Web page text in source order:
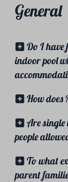
General
Do I have
indoor pool
How does
Are
people
To what
parent